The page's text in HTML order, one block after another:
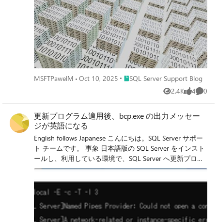
MSFTPawelM Oct 10, 2025 Place SQL Server Support Blog
SQL Server Support Blog
2.4K
Views 4
likes 0
更新プログラム適用後、bcp.exe の出力メッセー
ジが英語になる
English follows Japanese こんにちは。SQL Server サポー
ト チームです。 事象 日本語版の SQL Server をインスト
ールし、利用している環境で、SQL Server へ更新プログ
ラムを適用後、bcp.exe の出力メッセージが英語になる場
本事象は、ODBCドライバーの修正が含まれた更新プロ
ODBCドライバーのインストーラーは各言語版ではなく
英語版での提供となり、更新プログラムを適用時に